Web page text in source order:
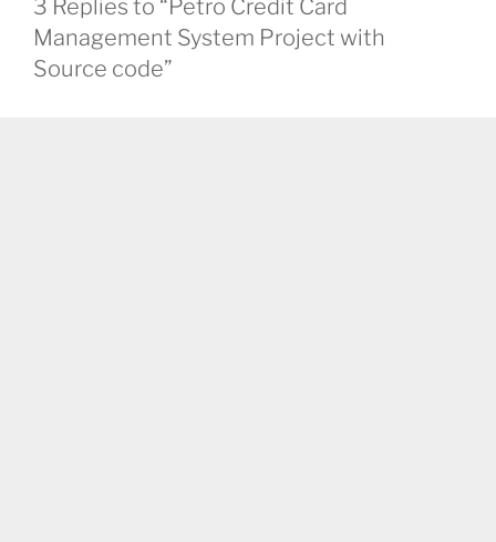
3 Replies to “Petro Credit Card
Management System Project with
Source code”